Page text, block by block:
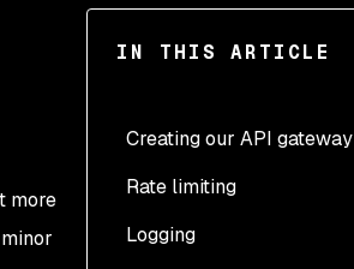
IN THIS ARTICLE
Creating our API gateway
Rate limiting
Logging
more